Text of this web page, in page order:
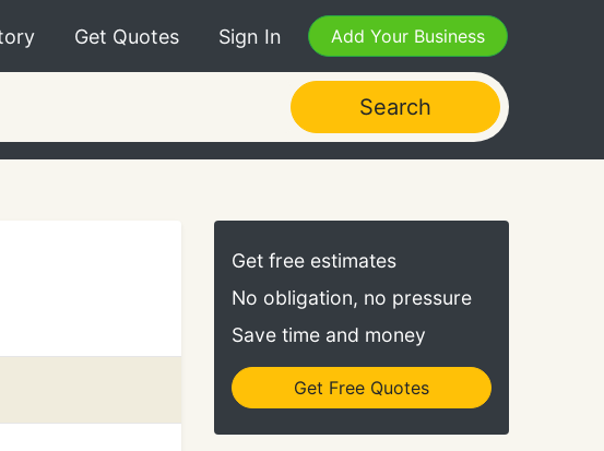
Get Quotes Sign In Add Your Business
Search
Get free estimates
No obligation, no pressure
Save time and money
Get Free Quotes